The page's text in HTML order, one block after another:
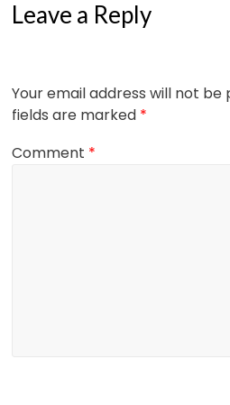
Leave a Reply
Your email address will not be
fields are marked *
Comment *